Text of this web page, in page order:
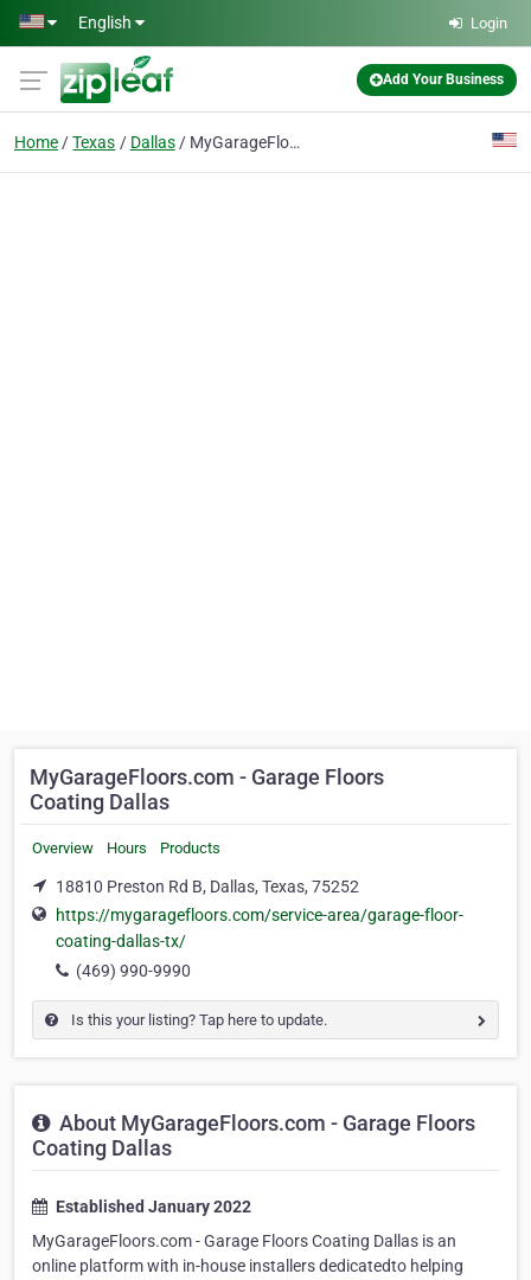
Skip to main content
English Login
Add Your Business
Home Texas Dallas MyGarageFloors.com - Garage Floors Coating Dallas
MyGarageFloors.com - Garage Floors
Coating Dallas
Overview Hours Products
18810 Preston Rd B, Dallas, Texas, 75252
https://mygaragefloors.com/service-area/garage-floor-
coating-dallas-tx/
(469) 990-9990
Is this your listing? Tap here to update.
About MyGarageFloors.com - Garage Floors
Coating Dallas
Established January 2022
MyGarageFloors.com - Garage Floors Coating Dallas is an
online platform with in-house installers dedicatedto helping